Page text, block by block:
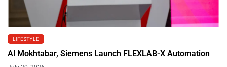
LIFESTYLE
Al Mokhtabar, Siemens Launch FLEXLAB-X Automation